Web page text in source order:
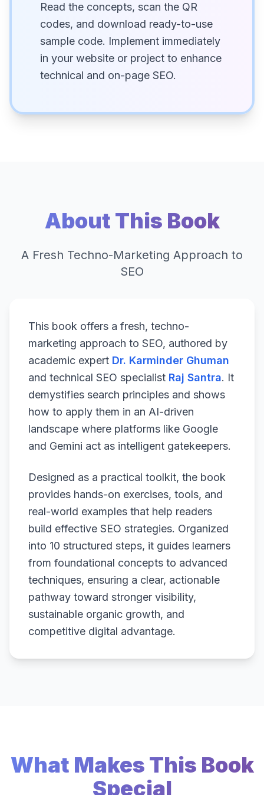
Read the concepts, scan the QR
codes, and download ready-to-use
sample code. Implement immediately
in your website or project to enhance
technical and on-page SEO.
About This Book
A Fresh Techno-Marketing Approach to
SEO
This book offers a fresh, techno-
marketing approach to SEO, authored by
academic expert Dr. Karminder Ghuman
and technical SEO specialist Raj Santra. It
demystifies search principles and shows
how to apply them in an AI-driven
landscape where platforms like Google
and Gemini act as intelligent gatekeepers.
Designed as a practical toolkit, the book
provides hands-on exercises, tools, and
real-world examples that help readers
build effective SEO strategies. Organized
into 10 structured steps, it guides learners
from foundational concepts to advanced
techniques, ensuring a clear, actionable
pathway toward stronger visibility,
sustainable organic growth, and
competitive digital advantage.
What Makes This Book
Special